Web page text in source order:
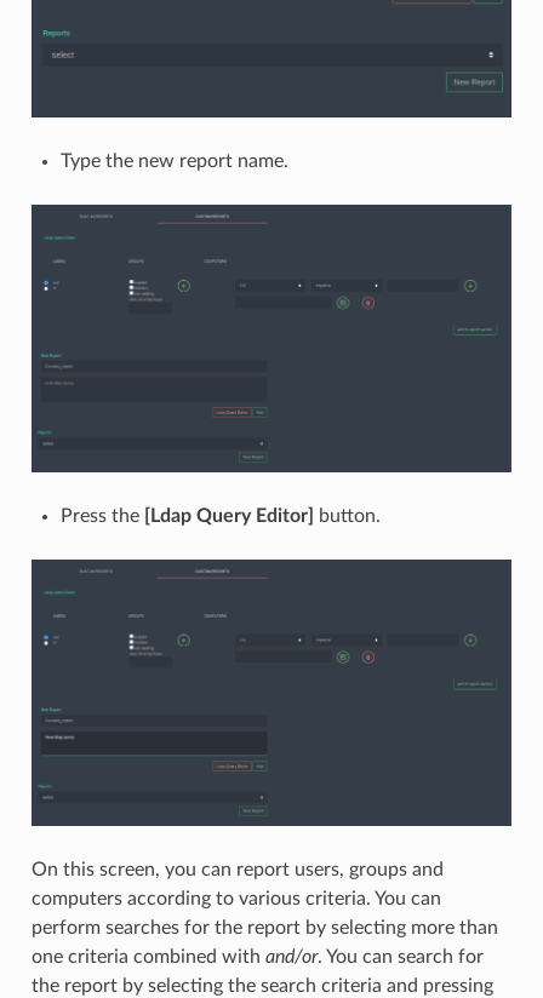
Type the new report name.
Press the [Ldap Query Editor] button.
On this screen, you can report users, groups and
computers according to various criteria. You can
perform searches for the report by selecting more than
one criteria combined with and/or. You can search for
the report by selecting the search criteria and pressing